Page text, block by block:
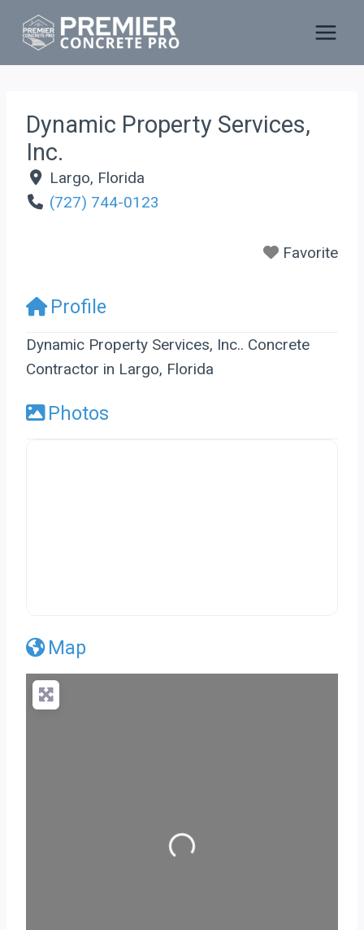
Dynamic Property Services,
Inc.
Largo, Florida
(727) 744-0123
Favorite
Profile
Dynamic Property Services, Inc.. Concrete
Contractor in Largo, Florida
Photos
Map
Loading...